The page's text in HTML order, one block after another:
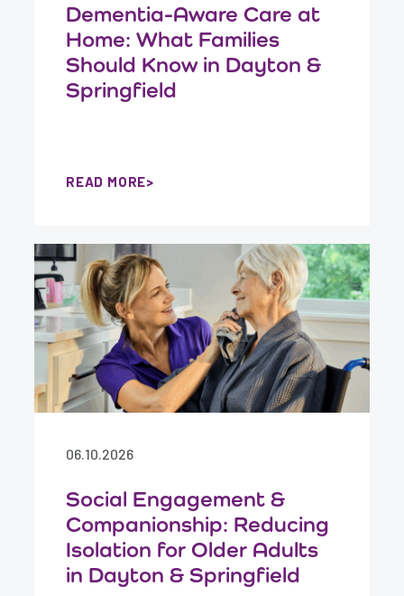
Dementia-Aware Care at
Home: What Families
Should Know in Dayton &
Springfield
READ MORE
06.10.2026
Social Engagement &
Companionship: Reducing
Isolation for Older Adults
in Dayton & Springfield